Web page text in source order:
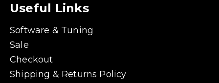
Useful Links
Software & Tuning
Sale
Checkout
Shipping & Returns Policy